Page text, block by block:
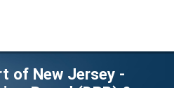
of New Jersey -